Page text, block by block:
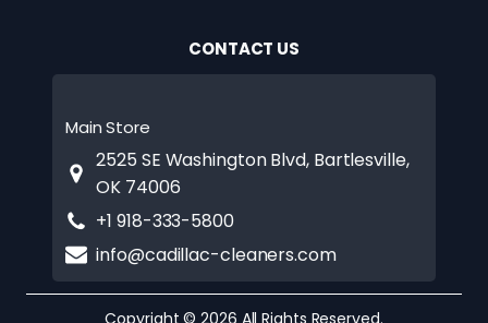
CONTACT US
Main Store
2525 SE Washington Blvd, Bartlesville,
OK 74006
+1 918-333-5800
info@cadillac-cleaners.com
Copyright © 2026 All Rights Reserved.